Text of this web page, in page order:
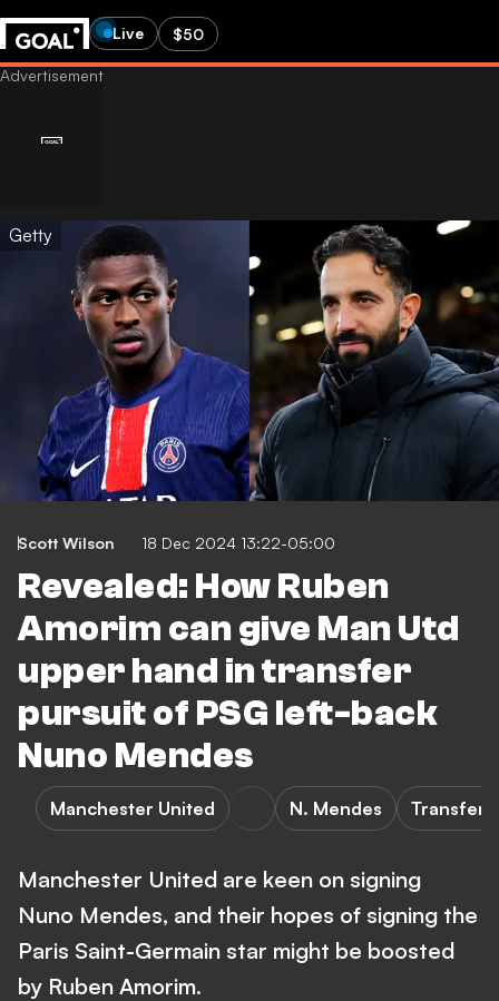
Live $50
Getty
Scott Wilson 18 Dec 2024 13:22-05:00
Revealed: How Ruben
Amorim can give Man Utd
upper hand in transfer
pursuit of PSG left-back
Nuno Mendes
Manchester United N. Mendes Transfers
Manchester United are keen on signing
Nuno Mendes, and their hopes of signing the
Paris Saint-Germain star might be boosted
by Ruben Amorim.